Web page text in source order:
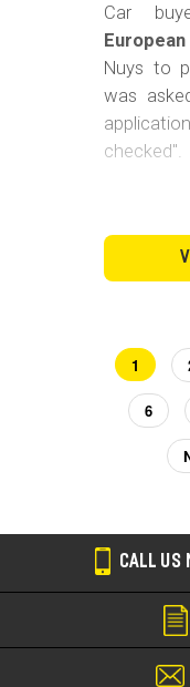
Car
Nuys to
was
checked".
Pagination
Current
page
1
Page
6
CALL US